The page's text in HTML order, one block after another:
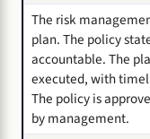
The risk
plan. The policy
accountable. The
executed, with
The policy is
by management.